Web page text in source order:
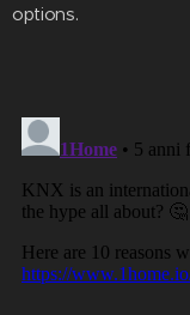
options.